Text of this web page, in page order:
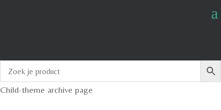
Child-theme archive page